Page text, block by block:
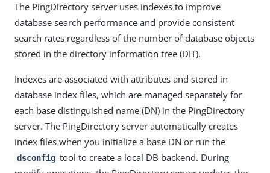
The PingDirectory server uses indexes to improve
database search performance and provide consistent
search rates regardless of the number of database objects
stored in the directory information tree (DIT).
Indexes are associated with attributes and stored in
database index files, which are managed separately for
each base distinguished name (DN) in the PingDirectory
server. The PingDirectory server automatically creates
index files when you initialize a base DN or run the
dsconfig tool to create a local DB backend. During